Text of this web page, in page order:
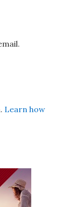
Learn how